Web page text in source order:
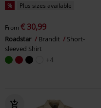
% Plus sizes available
From € 30,99
Roadstar Brandit
Short-
sleeved Shirt
+4